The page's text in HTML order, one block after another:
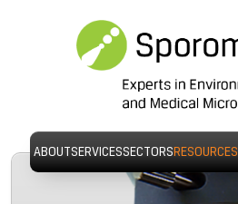
ABOUTSERVICESSECTORSRESOURCES